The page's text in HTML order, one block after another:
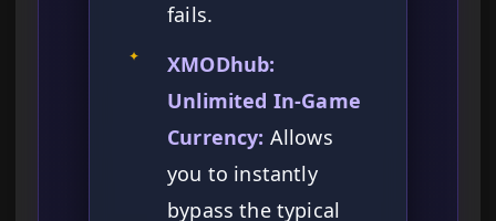
fails.
✦
XMODhub:
Unlimited In-Game
Currency: Allows
you to instantly
bypass the typical